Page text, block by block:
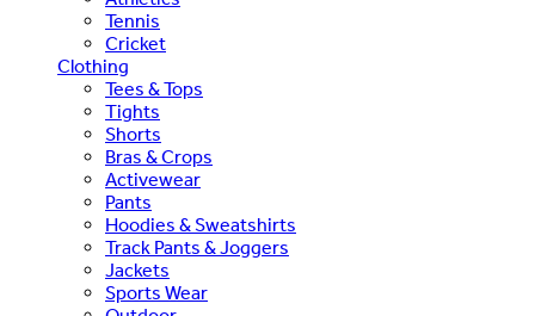
Tennis
Cricket
Clothing
Tees & Tops
Tights
Shorts
Bras & Crops
Activewear
Pants
Hoodies & Sweatshirts
Track Pants & Joggers
Jackets
Sports Wear